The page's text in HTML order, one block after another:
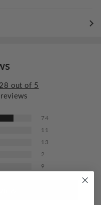
out of 5
74
11
13
2
9